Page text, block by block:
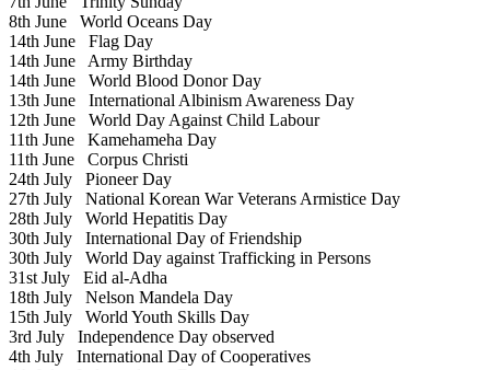
8th June World Oceans Day
14th June Flag Day
14th June Army Birthday
14th June World Blood Donor Day
13th June International Albinism Awareness Day
12th June World Day Against Child Labour
11th June Kamehameha Day
11th June Corpus Christi
24th July Pioneer Day
27th July National Korean War Veterans Armistice Day
28th July World Hepatitis Day
30th July International Day of Friendship
30th July World Day against Trafficking in Persons
31st July Eid al-Adha
18th July Nelson Mandela Day
15th July World Youth Skills Day
3rd July Independence Day observed
4th July International Day of Cooperatives